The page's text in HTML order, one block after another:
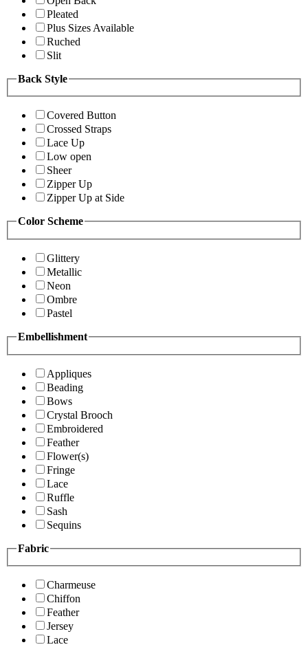
Pleated
Plus Sizes Available
Ruched
Slit
Back Style
Covered Button
Crossed Straps
Lace Up
Low open
Sheer
Zipper Up
Zipper Up at Side
Color Scheme
Glittery
Metallic
Neon
Ombre
Pastel
Embellishment
Appliques
Beading
Bows
Crystal Brooch
Embroidered
Feather
Flower(s)
Fringe
Lace
Ruffle
Sash
Sequins
Fabric
Charmeuse
Chiffon
Feather
Jersey
Lace